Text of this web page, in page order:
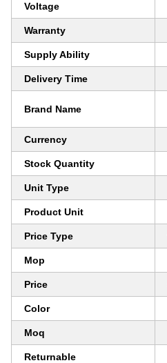
Voltage
Warranty
Supply Ability
Delivery Time
Brand Name
Currency
Stock Quantity
Unit Type
Product Unit
Price Type
Mop
Price
Color
Moq
Returnable